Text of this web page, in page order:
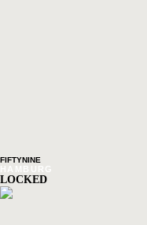
FIFTYNINE
HAMBURG
LOCKED